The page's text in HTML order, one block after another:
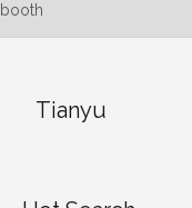
Service
booth
Tianyu